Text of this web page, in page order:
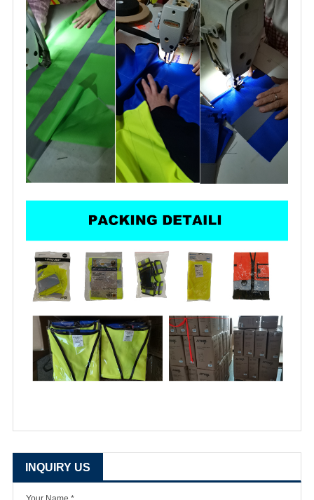
INQUIRY US